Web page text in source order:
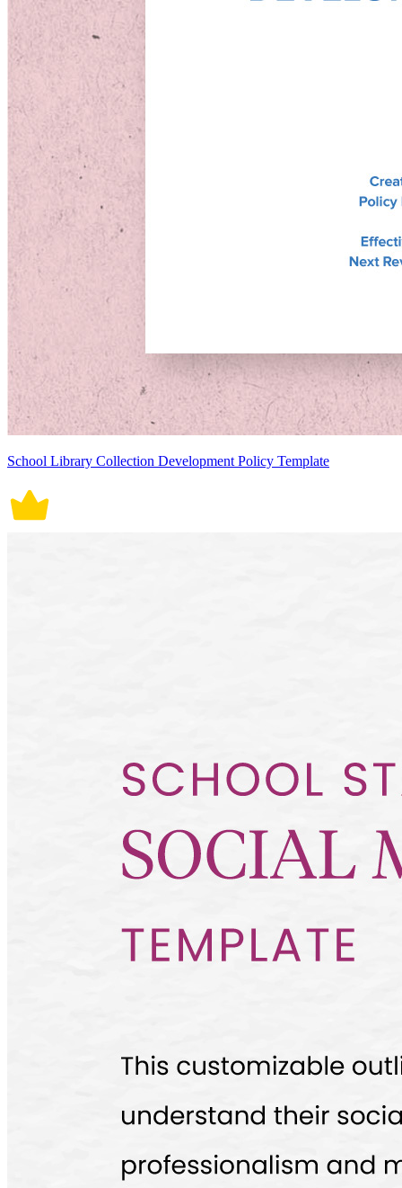
School Library Collection Development Policy Template